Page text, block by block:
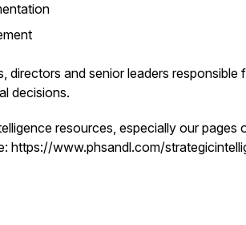
directors and senior leaders responsible
decisions.
resources, especially our pages
https://www.phsandl.com/